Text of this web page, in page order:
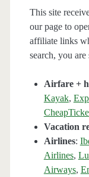
This site
our page to
affiliate links
search, you
Airfare +
Kayak,
Vacation
Airlines:
Airlines,
Airways,